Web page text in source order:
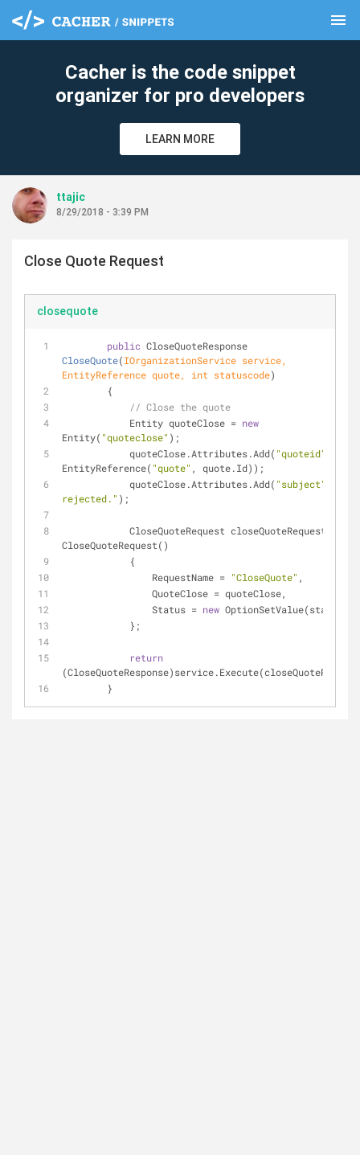
menu
Cacher is the code snippet
organizer for pro developers
LEARN MORE
ttajic
8/29/2018 - 3:39 PM
Close Quote Request
closequote
public
CloseQuote(IOrganizationService service,
EntityReference quote, int statuscode)
        {
// Close the quote
            Entity quoteClose =
new
Entity( "quoteclose" );
            quoteClose.Attributes.Add(
"quoteid"
EntityReference( "quote" , quote.Id));
            quoteClose.Attributes.Add(
"subject"
rejected." );
            CloseQuoteRequest closeQuoteRequest =
CloseQuoteRequest()
            {
                RequestName =
"CloseQuote" ,
                Status =
new
            };
return
        }
clear